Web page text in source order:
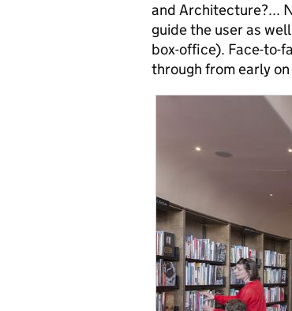
and Architecture?...
guide the user as
box-office). Face-to-
through from early